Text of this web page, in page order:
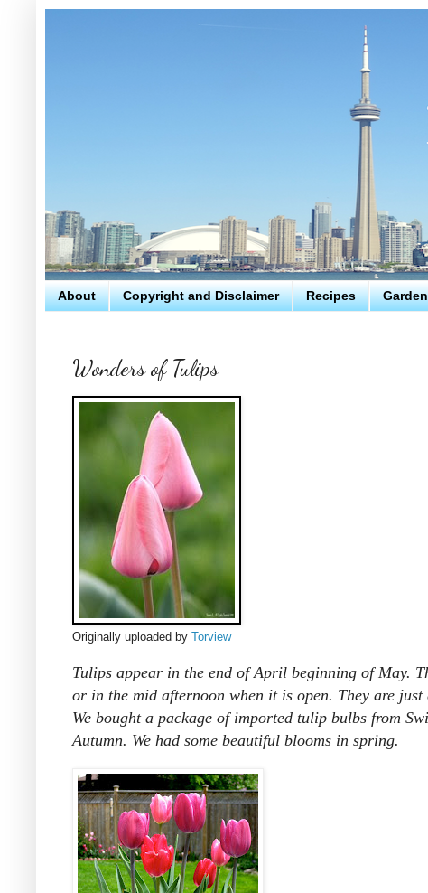
About Copyright and Disclaimer Recipes
Wonders of Tulips
Originally uploaded by Torview
Tulips appear in the end of April beginning of May.
or in the mid afternoon when it is open. They are
We bought a package of imported tulip bulbs from
Autumn. We had some beautiful blooms in spring.